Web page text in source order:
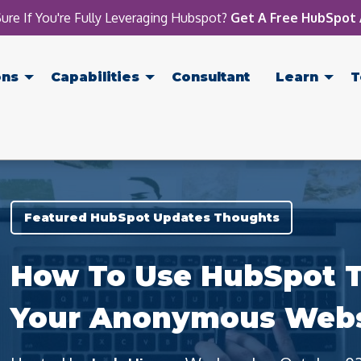
If You're Fully Leveraging Hubspot? Get A Free HubSpot
Capabilities Consultant Learn
Featured HubSpot Updates Thoughts
How To Use HubSpot
Your Anonymous